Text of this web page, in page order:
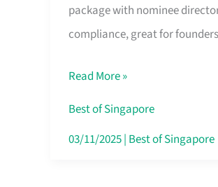
package with nominee
compliance, great for
Incorporation
Service
Singapore
Without
the
Read More »
Best of Singapore
03/11/2025| Best of Singapore